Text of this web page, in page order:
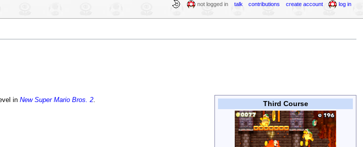
Third Course
in New Super Mario Bros. 2.
not logged in talk contributions create account log in